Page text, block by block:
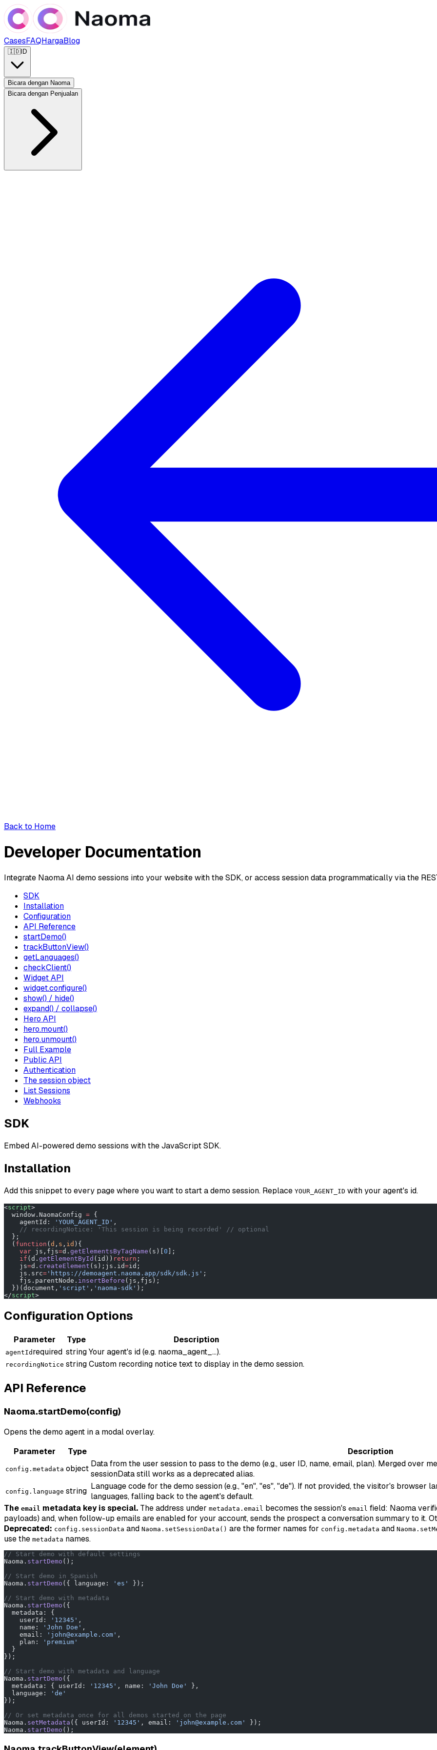
CasesFAQHargaBlog
🇮🇩ID
Bicara dengan Naoma
Bicara dengan Penjualan
Back to Home
Developer Documentation
Integrate Naoma AI demo sessions into your website with the SDK, or access session data programmatically via the
SDK
Installation
Configuration
API Reference
startDemo()
trackButtonView()
getLanguages()
checkClient()
Widget API
widget.configure()
show() / hide()
expand() / collapse()
Hero API
hero.mount()
hero.unmount()
Full Example
Public API
Authentication
The session object
List Sessions
Webhooks
SDK
Embed AI-powered demo sessions with the JavaScript SDK.
Installation
Add this snippet to every page where you want to start a demo session. Replace YOUR_AGENT_ID with your agent's id.
<script>
  window.NaomaConfig
= {
    agentId:
'YOUR_AGENT_ID' ,
    // recordingNotice: 'This session is being recorded' // optional
  };
  (
function (d , s , id ){
    var
js,fjs=d. getElementsByTagName (s)[0 ];
    if
(d. getElementById (id)) return ;
    js
=d. createElement (s);js.id=id;
    js.src
= 'https://demoagent.naoma.app/sdk/sdk.js' ;
    fjs.parentNode.
insertBefore (js,fjs);
  })(document,
'script' , 'naoma-sdk' );
</script>
Configuration Options
Parameter Type Description
agentId required stringYour agent's id (e.g. naoma_agent_...).
recordingNotice stringCustom recording notice text to display in the demo session.
API Reference
Naoma.startDemo(config)
Opens the demo agent in a modal overlay.
Parameter
Type Description
config.metadata object Data from the user session to pass to the demo (e.g., user ID, name, email, plan). Merged over
sessionData still works as a deprecated alias.
config.language string Language code for the demo session (e.g., "en", "es", "de"). If not provided, the visitor's browser
languages, falling back to the agent's default.
The email metadata key is special. The address under metadata.email becomes the session's email field: Naoma
payloads) and, when follow-up emails are enabled for your account, sends the prospect a conversation summary to it.
Deprecated: config.sessionData and Naoma.setSessionData() are the former names for config.metadata and
use the metadata names.
// Start demo with default settings
Naoma. startDemo ();
// Start demo in Spanish
Naoma. startDemo ({ language: 'es'
});
// Start demo with metadata
Naoma. startDemo ({
  metadata: {
    userId:
'12345' ,
    name:
'John Doe' ,
    email:
'john@example.com' ,
    plan:
'premium'
  }
});
// Start demo with metadata and language
Naoma. startDemo ({
  metadata: { userId:
'12345' , name: 'John Doe'
},
  language:
'de'
});
// Or set metadata once for all demos started on the page
Naoma. setMetadata ({ userId: '12345' , email: 'john@example.com'
});
Naoma. startDemo ();